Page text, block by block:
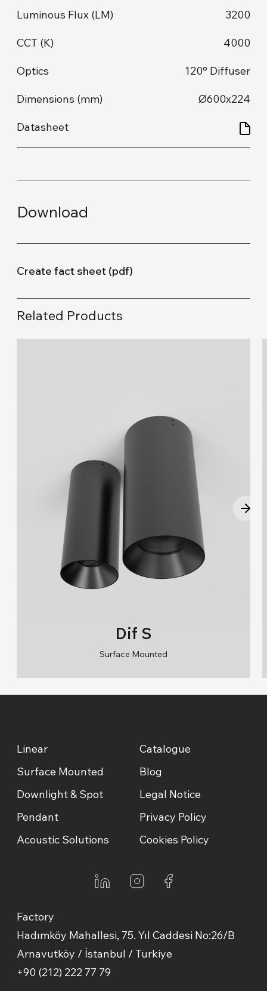
3200
4000
120° Diffuser
Ø600x224
Download
Create fact sheet (pdf)
Related Products
Dif S
Surface Mounted
Linear
Surface Mounted
Downlight & Spot
Pendant
Acoustic Solutions
Catalogue
Blog
Legal Notice
Privacy Policy
Cookies Policy
Factory
Hadımköy Mahallesi, 75. Yıl Caddesi No:26/B
Arnavutköy / İstanbul / Turkiye
+90 (212) 222 77 79